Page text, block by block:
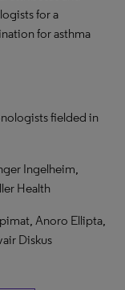
for a
for asthma
fielded in
Ingelheim,
Health
Anoro Ellipta,
Diskus